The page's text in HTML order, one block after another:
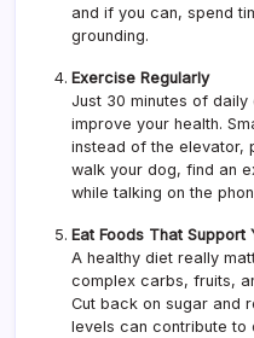
and if you can, spend
grounding.
Exercise Regularly
Just 30 minutes of
improve your health.
instead of the elevator,
walk your dog, find an
while talking on the
Eat Foods That Support
A healthy diet really
complex carbs, fruits,
Cut back on sugar and
levels can contribute to